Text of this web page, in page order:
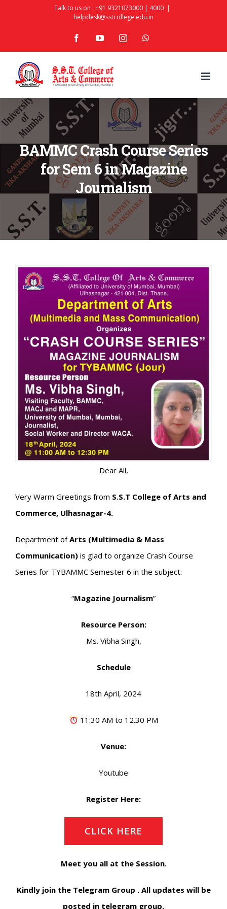
Talk to us on : +91 9321073000| 4000 |
helpdesk@sstcollege.edu.in
facebookyoutubeinstagram
BAMMC Crash Course Series
for Sem 6 in Magazine
Journalism
Dear All,
Very Warm Greetings from S.S.T College of Arts and
Commerce, Ulhasnagar-4.
Department ofArts (Multimedia & Mass
Communication) is glad to organize Crash Course
Series for TYBAMMC Semester 6 in the subject:
“Magazine Journalism”
Resource Person:
Ms. Vibha Singh,
Schedule
18th April, 2024
11:30 AM to 12.30 PM
Venue:
Youtube
Register Here:
CLICK HERE
Meet you all at the Session.
Kindly join the Telegram Group . All updates will be
posted in telegram group.